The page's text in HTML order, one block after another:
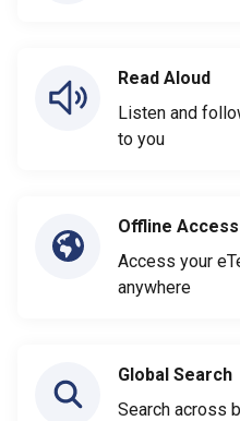
Read Aloud
Listen and
to you
Offline Access
Access your
anywhere
Global Search
Search across